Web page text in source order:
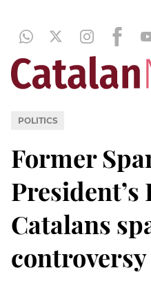
POLITICS
Former
Catalans
controversy